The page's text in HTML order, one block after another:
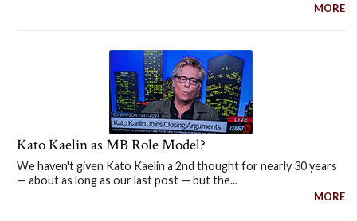
MORE
Kato Kaelin as MB Role Model?
We haven't given Kato Kaelin a 2nd thought for nearly 30 years
— about as long as our last post — but the...
MORE